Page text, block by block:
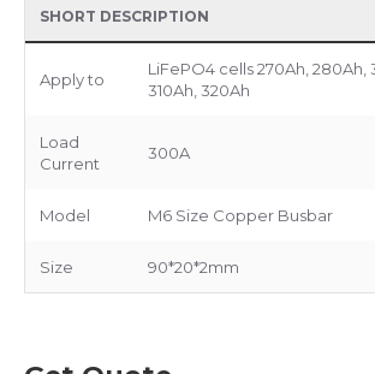
SHORT DESCRIPTION
Apply to
LiFePO4 cells 270Ah, 280Ah,
310Ah, 320Ah
Load
Current
300A
Model M6 Size Copper Busbar
Size 90*20*2mm